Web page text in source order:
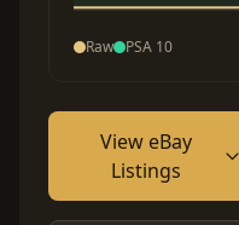
Raw PSA 10
View eBay
Listings